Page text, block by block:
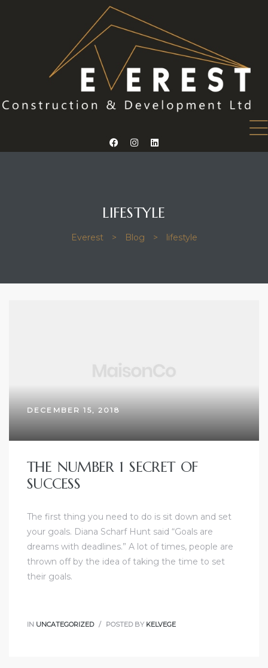
LIFESTYLE
Everest > Blog > lifestyle
DECEMBER 15, 2018
THE NUMBER 1 SECRET OF
SUCCESS
The first thing you need to do is sit down and set
your goals. Diana Scharf Hunt said “Goals are
dreams with deadlines.” A lot of times, people are
thrown off by the idea of taking the time to set
their goals.
IN UNCATEGORIZED POSTED BY KELVEGE
14